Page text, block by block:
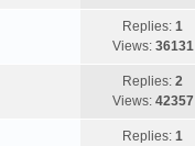
Replies:1
Views: 36131
Replies:2
Views: 42357
Replies:1